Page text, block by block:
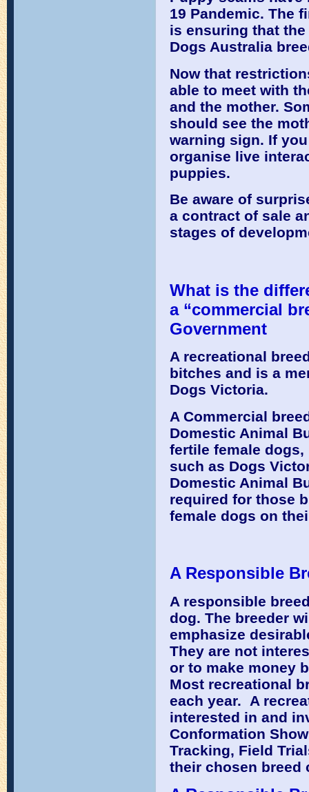
19 Pandemic. The
is ensuring that
Dogs Australia
Now that
able to meet with
and the mother.
should see the
warning sign. If
organise live
puppies.
Be aware of
a contract of sale
stages of
What is the
a “commercial
Government
A recreational
bitches and is a
Dogs Victoria.
A Commercial
Domestic Animal
fertile female
such as Dogs
Domestic Animal
required for those
female dogs on
A Responsible
A responsible
dog. The breeder
emphasize
They are not
or to make money
Most recreational
each year. A
interested in and
Conformation
Tracking, Field
their chosen breed